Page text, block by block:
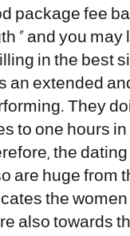
package fee
” and you may
in the best
an extended
They
to one hours
the
are huge from
the
also towards